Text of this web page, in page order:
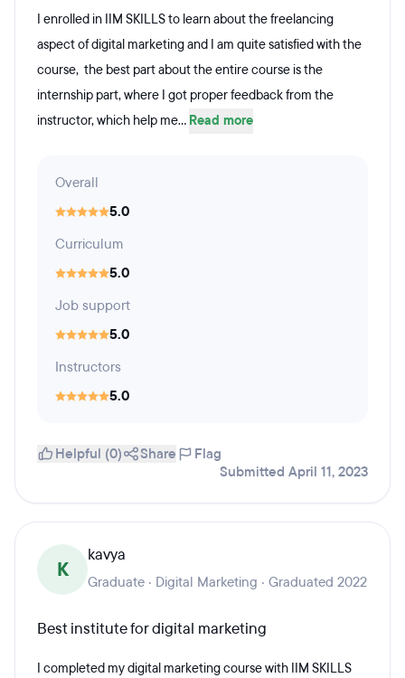
I enrolled in IIM SKILLS to learn about the freelancing
aspect of digital marketing and I am quite satisfied with the
course, the best part about the entire course is the
internship part, where I got proper feedback from the
instructor, which help me... Read more
Overall
5.0
Curriculum
5.0
Job support
5.0
Instructors
5.0
Helpful (0) Share
Flag
Submitted April 11, 2023
K
kavya
Graduate · Digital Marketing · Graduated 2022
Best institute for digital marketing
I completed my digital marketing course with IIM SKILLS